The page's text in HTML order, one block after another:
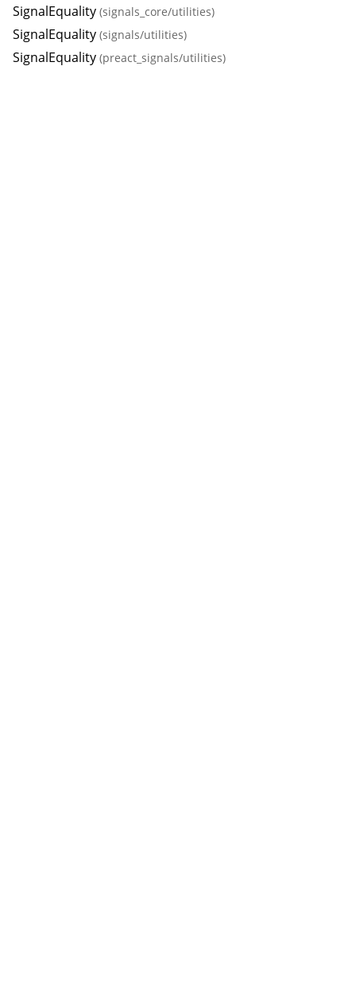
SignalEquality (signals_core/utilities)
SignalEquality (signals/utilities)
SignalEquality (preact_signals/utilities)